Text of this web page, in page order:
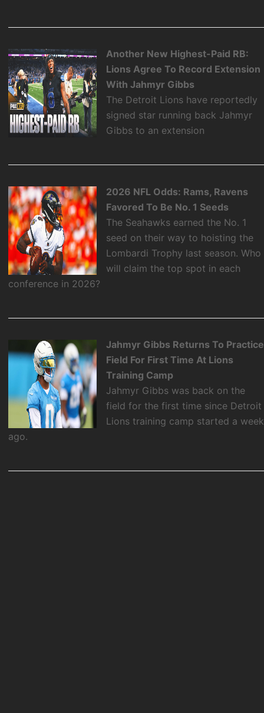
Another New Highest-Paid RB:
Lions Agree To Record Extension
With Jahmyr Gibbs
The Detroit Lions have reportedly
signed star running back Jahmyr
Gibbs to an extension
2026 NFL Odds: Rams, Ravens
Favored To Be No. 1 Seeds
The Seahawks earned the No. 1
seed on their way to hoisting the
Lombardi Trophy last season. Who
will claim the top spot in each
conference in 2026?
Jahmyr Gibbs Returns To Practice
Field For First Time At Lions
Training Camp
Jahmyr Gibbs was back on the
field for the first time since Detroit
Lions training camp started a week
ago.